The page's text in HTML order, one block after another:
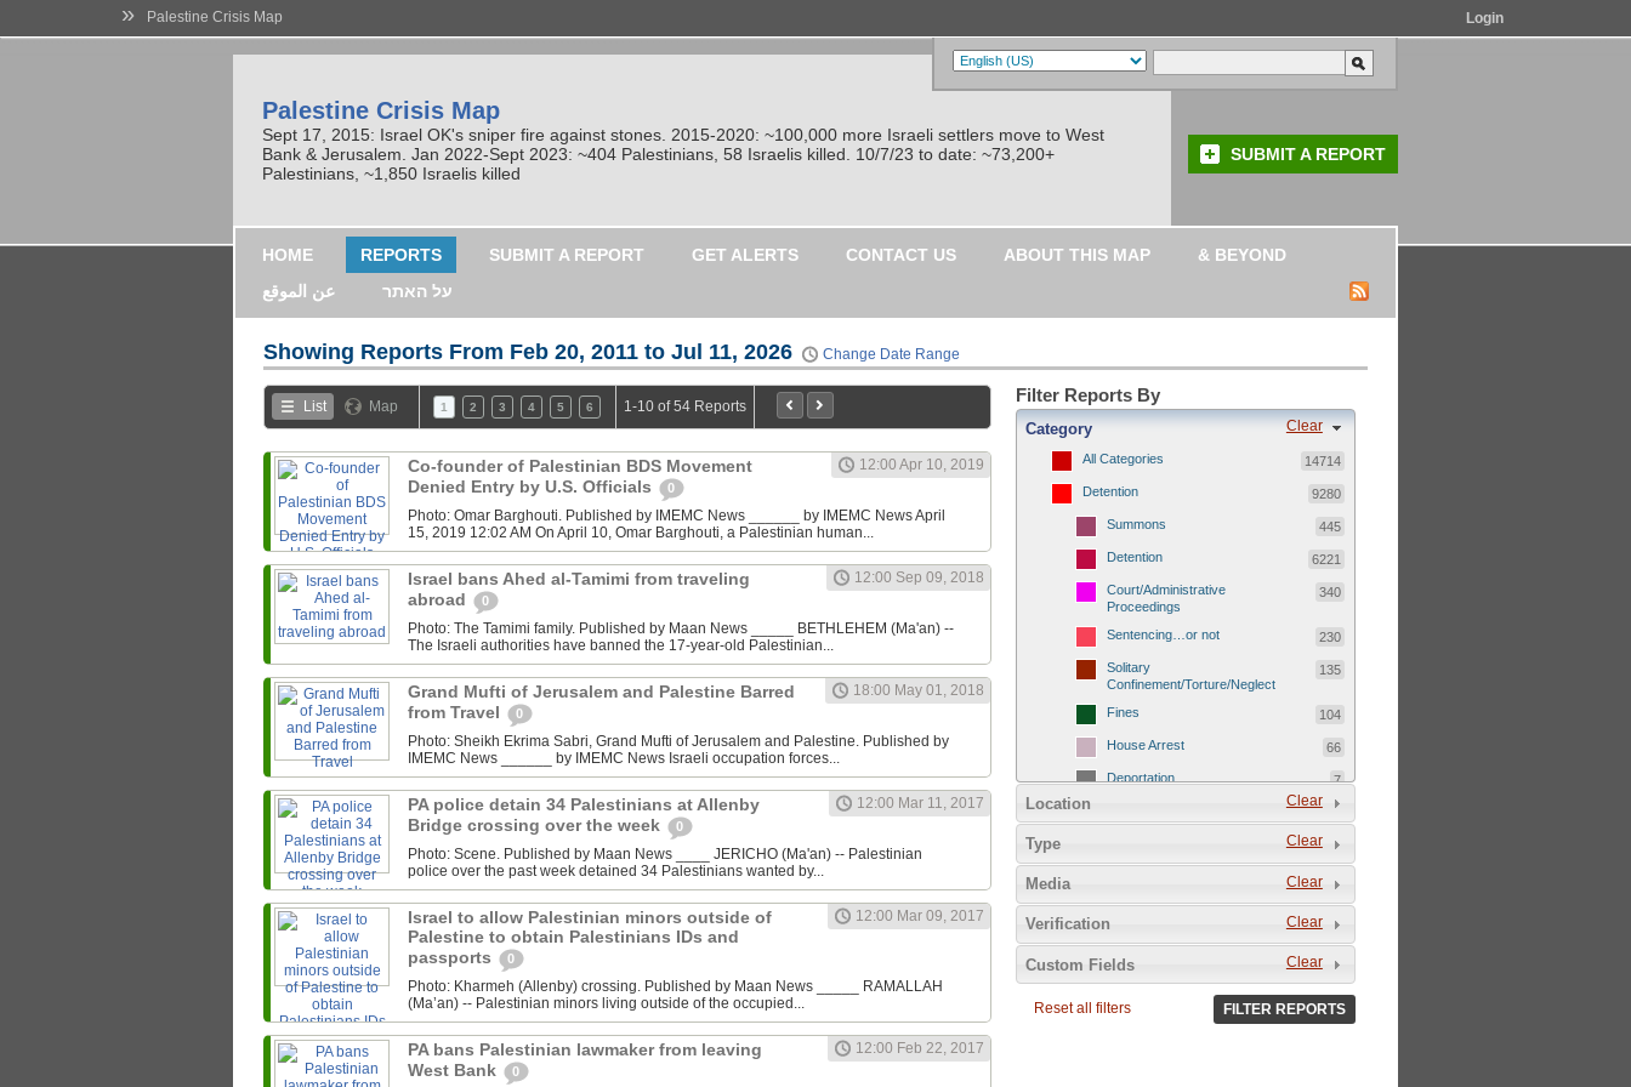
» Palestine Crisis Map Login
Palestine Crisis Map
Sept 17, 2015: Israel OK's sniper fire against stones. 2015-2020: ~100,000 more Israeli settlers move to West
Bank & Jerusalem. Jan 2022-Sept 2023: ~404 Palestinians, 58 Israelis killed. 10/7/23 to date: ~73,200+
Palestinians, ~1,850 Israelis killed
SUBMIT A REPORT
HOME REPORTS SUBMIT A REPORT GET ALERTS CONTACT US ABOUT THIS MAP
& BEYOND
عن الموقع
על האתר
Showing Reports From Feb 20, 2011 to Jul 11, 2026 Change Date Range
List Map 1 2 3 4 5 6 1-10 of 54 Reports
Co-founder of Palestinian BDS Movement
Denied Entry by U.S. Officials
0
12:00 Apr 10, 2019
Photo: Omar Barghouti. Published by IMEMC News ______ by IMEMC News April
15, 2019 12:02 AM On April 10, Omar Barghouti, a Palestinian human...
Israel bans Ahed al-Tamimi from traveling
abroad
0
12:00 Sep 09, 2018
Photo: The Tamimi family. Published by Maan News _____ BETHLEHEM (Ma'an) --
The Israeli authorities have banned the 17-year-old Palestinian...
Grand Mufti of Jerusalem and Palestine Barred
from Travel
0
18:00 May 01, 2018
Photo: Sheikh Ekrima Sabri, Grand Mufti of Jerusalem and Palestine. Published by
IMEMC News ______ by IMEMC News Israeli occupation forces...
PA police detain 34 Palestinians at Allenby
Bridge crossing over the week
0
12:00 Mar 11, 2017
Photo: Scene. Published by Maan News ____ JERICHO (Ma'an) -- Palestinian
police over the past week detained 34 Palestinians wanted by...
Israel to allow Palestinian minors outside of
Palestine to obtain Palestinians IDs and
passports
0
12:00 Mar 09, 2017
Photo: Kharmeh (Allenby) crossing. Published by Maan News _____ RAMALLAH
(Ma’an) -- Palestinian minors living outside of the occupied...
PA bans Palestinian lawmaker from leaving
West Bank
0
12:00 Feb 22, 2017
Filter Reports By
Clear
Category
All Categories 14714
Detention 9280
Summons 445
Detention 6221
Court/Administrative
Proceedings
340
Sentencing…or not 230
Solitary
Confinement/Torture/Neglect
135
Fines 104
House Arrest 66
Deportation 7
500
102
Detainee/family/other held
hostage &/or human shield
2049
Deportation/Orders from
Israel/Palestine/Jerusalem
Clear
Location
Clear
Type
Clear
Media
Clear
Verification
Clear
Custom Fields
Reset all filters FILTER REPORTS